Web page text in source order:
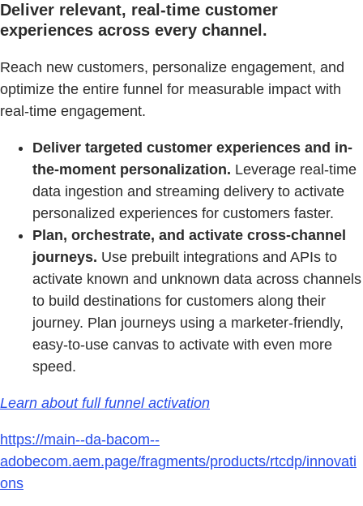
Deliver relevant, real-time customer
experiences across every channel.
Reach new customers, personalize engagement, and
optimize the entire funnel for measurable impact with
real-time engagement.
Deliver targeted customer experiences and in-
the-moment personalization. Leverage real-time
data ingestion and streaming delivery to activate
personalized experiences for customers faster.
Plan, orchestrate, and activate cross-channel
journeys. Use prebuilt integrations and APIs to
activate known and unknown data across channels
to build destinations for customers along their
journey. Plan journeys using a marketer-friendly,
easy-to-use canvas to activate with even more
speed.
Learn about full funnel activation
https://main--da-bacom--
adobecom.aem.page/fragments/products/rtcdp/innovati
ons